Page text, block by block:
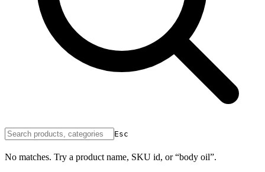
Esc
No matches. Try a product name, SKU id, or “body oil”.